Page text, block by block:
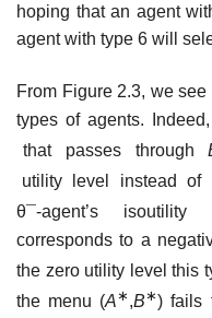
hoping that an agent
agent with type 6 will
From Figure 2.3, we see
types of agents.
that passes through
utility level instead
θ¯-agent’s isoutility
corresponds to a
the zero utility level this
the menu (A∗ ,B∗) fails